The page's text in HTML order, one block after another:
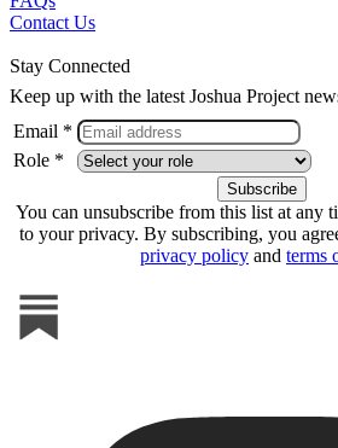
Contact Us
Stay Connected
Keep up with the latest Joshua Project
Email *
Role *
You can unsubscribe from this list at any
to your privacy. By subscribing, you
privacy policy and terms